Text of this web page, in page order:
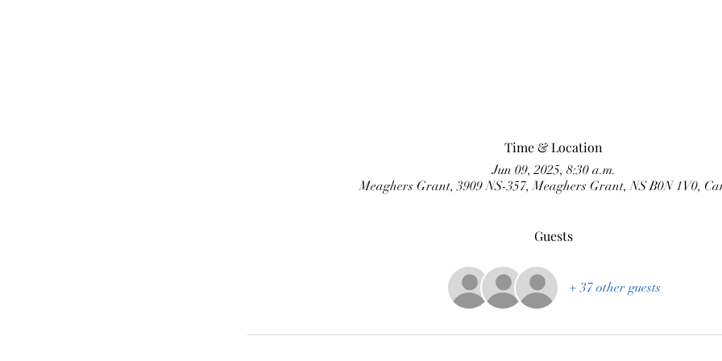
Time & Location
Jun 09, 2025, 8:30 a.m.
Meaghers Grant, 3909 NS-357, Meaghers Grant, NS B0N 1V0,
Guests
+ 37 other guests